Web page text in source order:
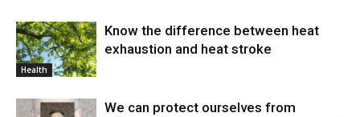
Health
Know the difference between heat
exhaustion and heat stroke
We can protect ourselves from